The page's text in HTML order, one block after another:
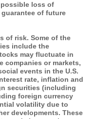
loss of
of future
of risk. Some of the
include the
may fluctuate in
companies or markets,
events in the U.S.
rate, inflation and
securities (including
foreign currency
volatility due to
developments. These